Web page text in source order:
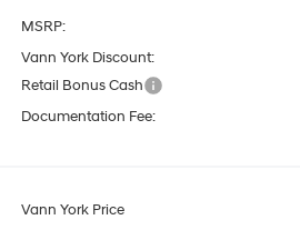
MSRP:
Vann York Discount:
Retail Bonus Cash
Documentation Fee:
Vann York Price